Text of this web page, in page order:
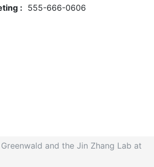
: 555-666-0606
and the Jin Zhang Lab at